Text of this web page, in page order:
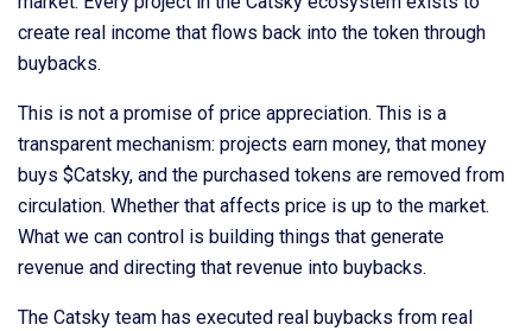
create real income that flows back into the token through
buybacks.
This is not a promise of price appreciation. This is a
transparent mechanism: projects earn money, that money
buys $Catsky, and the purchased tokens are removed from
circulation. Whether that affects price is up to the market.
What we can control is building things that generate
revenue and directing that revenue into buybacks.
The Catsky team has executed real buybacks from real